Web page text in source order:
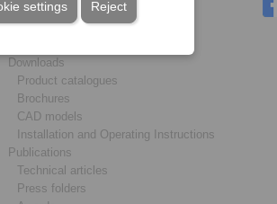
Reject
settings
Downloads
Product catalogues
Brochures
CAD models
Installation and Operating Instructions
Publications
Technical articles
Press folders